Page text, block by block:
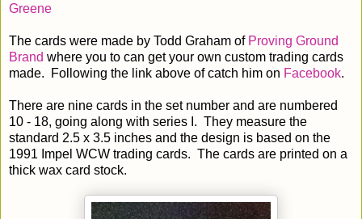
Greene
The cards were made by Todd Graham of Proving Ground
Brand where you to can get your own custom trading cards
made. Following the link above of catch him on Facebook.
There are nine cards in the set number and are numbered
10 - 18, going along with series I. They measure the
standard 2.5 x 3.5 inches and the design is based on the
1991 Impel WCW trading cards. The cards are printed on a
thick wax card stock.